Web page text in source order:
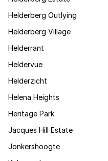
Helderberg Outlying
Helderberg Village
Helderrant
Heldervue
Helderzicht
Helena Heights
Heritage Park
Jacques Hill Estate
Jonkershoogte